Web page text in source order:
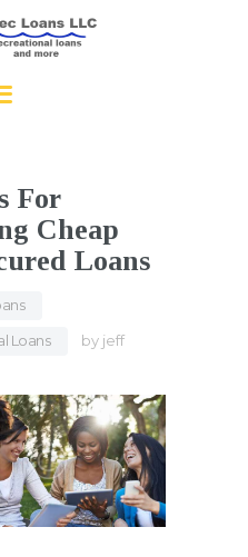
For
Cheap
Loans
Loans
by jeff